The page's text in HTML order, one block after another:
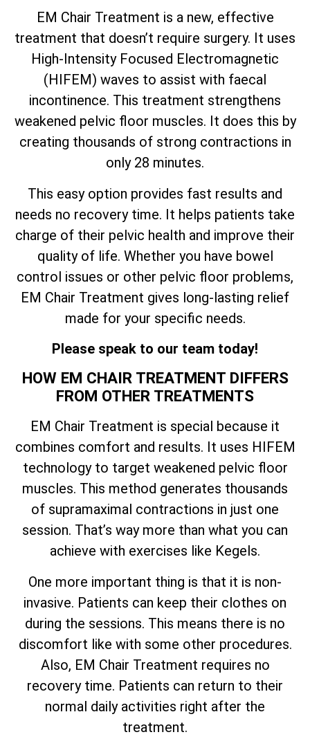
EM Chair Treatment is a new, effective
treatment that doesn’t require surgery. It uses
High-Intensity Focused Electromagnetic
(HIFEM) waves to assist with faecal
incontinence. This treatment strengthens
weakened pelvic floor muscles. It does this by
creating thousands of strong contractions in
only 28 minutes.
This easy option provides fast results and
needs no recovery time. It helps patients take
charge of their pelvic health and improve their
quality of life. Whether you have bowel
control issues or other pelvic floor problems,
EM Chair Treatment gives long-lasting relief
made for your specific needs.
Please speak to our team today!
HOW EM CHAIR TREATMENT DIFFERS
FROM OTHER TREATMENTS
EM Chair Treatment is special because it
combines comfort and results. It uses HIFEM
technology to target weakened pelvic floor
muscles. This method generates thousands
of supramaximal contractions in just one
session. That’s way more than what you can
achieve with exercises like Kegels.
One more important thing is that it is non-
invasive. Patients can keep their clothes on
during the sessions. This means there is no
discomfort like with some other procedures.
Also, EM Chair Treatment requires no
recovery time. Patients can return to their
normal daily activities right after the
treatment.